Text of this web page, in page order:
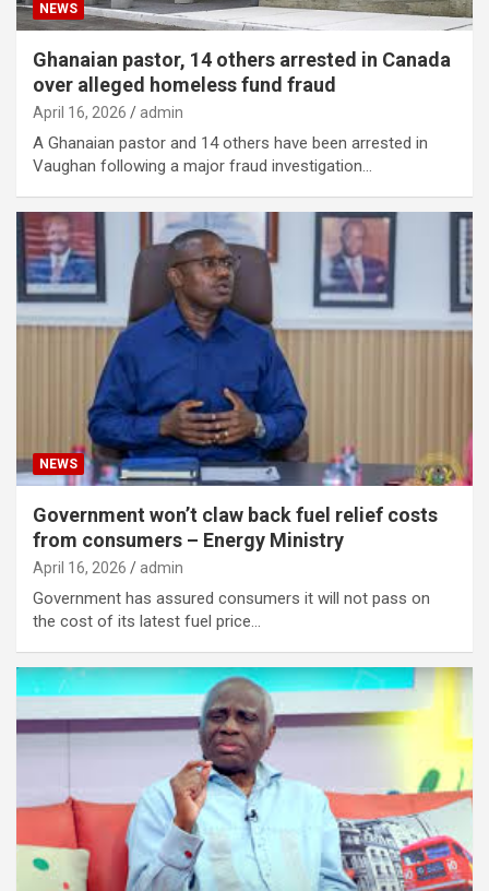
NEWS
Ghanaian pastor, 14 others arrested in Canada
over alleged homeless fund fraud
April 16, 2026 admin
A Ghanaian pastor and 14 others have been arrested in
Vaughan following a major fraud investigation…
NEWS
Government won’t claw back fuel relief costs
from consumers – Energy Ministry
April 16, 2026 admin
Government has assured consumers it will not pass on
the cost of its latest fuel price…